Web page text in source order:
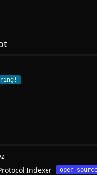
Indexer
open source